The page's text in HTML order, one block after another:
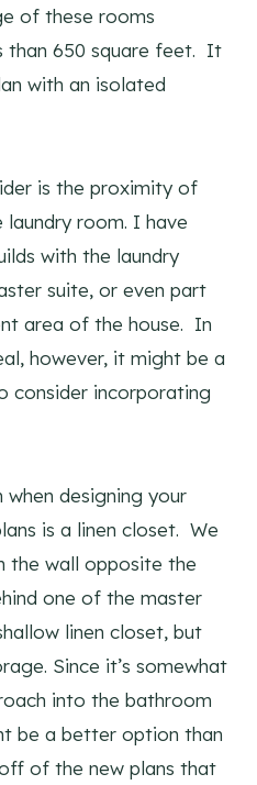
of these rooms
than 650 square feet. It
with an isolated
is the proximity of
room. I have
with the laundry
suite, or even part
area of the house. In
however, it might be a
consider incorporating
designing your
is a linen closet. We
the wall opposite the
one of the master
linen closet, but
Since it’s somewhat
into the bathroom
be a better option than
of the new plans that